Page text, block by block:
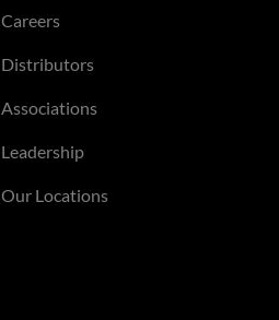
Careers
Distributors
Associations
Leadership
Our Locations